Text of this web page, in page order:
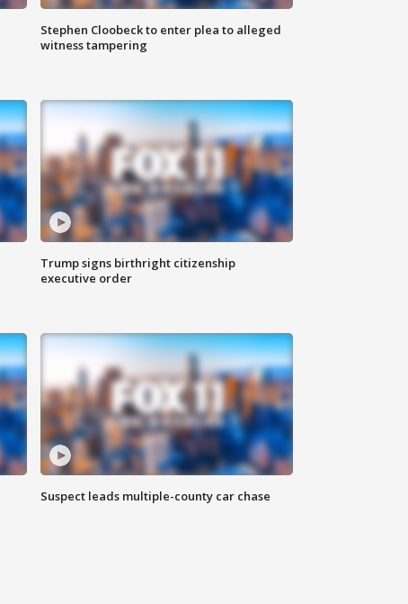
Stephen Cloobeck to enter plea to alleged
witness tampering
Trump signs birthright citizenship
executive order
Suspect leads multiple-county car chase